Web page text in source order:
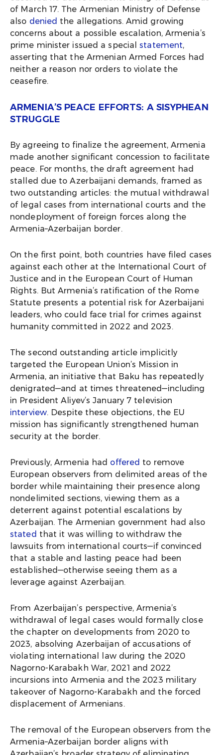
of March 17. The Armenian Ministry of Defense
also denied the allegations. Amid growing
concerns about a possible escalation, Armenia’s
prime minister issued a specialstatement,
asserting that the Armenian Armed Forces had
neither a reason nor orders to violate the
ceasefire.
ARMENIA’S PEACE EFFORTS: A SISYPHEAN
STRUGGLE
By agreeing to finalize the agreement, Armenia
made another significant concession to facilitate
peace. For months, the draft agreement had
stalled due to Azerbaijani demands, framed as
two outstanding articles: the mutual withdrawal
of legal cases from international courts and the
nondeployment of foreign forces along the
Armenia–Azerbaijan border.
On the first point, both countries have filed cases
against each other at the International Court of
Justice and in the European Court of Human
Rights. But Armenia’s ratification of the Rome
Statute presents a potential risk for Azerbaijani
leaders, who could face trial for crimes against
humanity committed in 2022 and 2023.
The second outstanding article implicitly
targeted the European Union’s Mission in
Armenia, an initiative that Baku has repeatedly
denigrated—and at times threatened—including
in President Aliyev’s January 7 television
interview. Despite these objections, the EU
mission has significantly strengthened human
security at the border.
Previously, Armenia had offered to remove
European observers from delimited areas of the
border while maintaining their presence along
nondelimited sections, viewing them as a
deterrent against potential escalations by
Azerbaijan. The Armenian government had also
stated that it was willing to withdraw the
lawsuits from international courts—if convinced
that a stable and lasting peace had been
established—otherwise seeing them as a
leverage against Azerbaijan.
From Azerbaijan’s perspective, Armenia’s
withdrawal of legal cases would formally close
the chapter on developments from 2020 to
2023, absolving Azerbaijan of accusations of
violating international law during the 2020
Nagorno-Karabakh War, 2021 and 2022
incursions into Armenia and the 2023 military
takeover of Nagorno-Karabakh and the forced
displacement of Armenians.
The removal of the European observers from the
Armenia–Azerbaijan border aligns with